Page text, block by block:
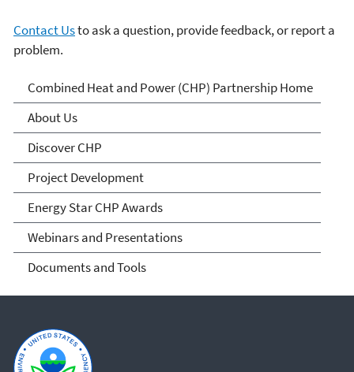
Contact Usto ask a question, provide feedback, or report a
problem.
Combined Heat and Power
(CHP) Partnership
Combined Heat and Power (CHP) Partnership Home
About Us
Discover CHP
Project Development
Energy Star CHP Awards
Webinars and Presentations
Documents and Tools